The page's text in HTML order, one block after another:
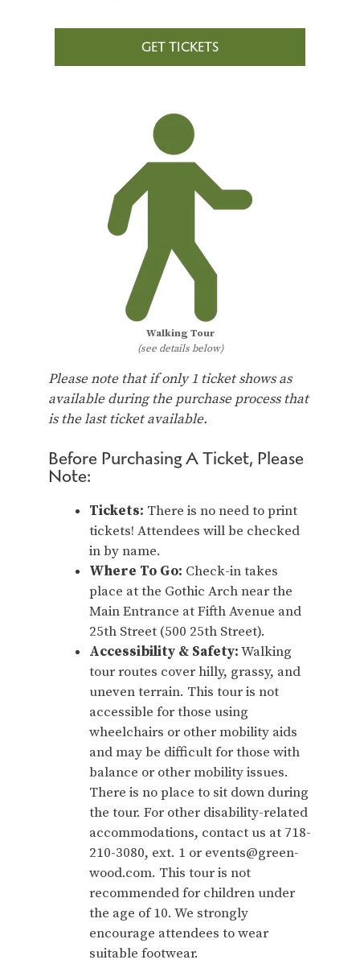
GET TICKETS
Walking Tour
(see details below)
Please note that if only 1 ticket shows as
available during the purchase process that
is the last ticket available.
Before Purchasing A Ticket, Please
Note:
Tickets: There is no need to print
tickets! Attendees will be checked
in by name.
Where To Go: Check-in takes
place at the Gothic Arch near the
Main Entrance at Fifth Avenue and
25th Street (500 25th Street).
Accessibility & Safety:Walking
tour routes cover hilly, grassy, and
uneven terrain. This tour is not
accessible for those using
wheelchairs or other mobility aids
and may be difficult for those with
balance or other mobility issues.
There is no place to sit down during
the tour. For other disability-related
accommodations, contact us at 718-
210-3080, ext. 1 or events@green-
wood.com. This tour is not
recommended for children under
the age of 10. We strongly
encourage attendees to wear
suitable footwear.